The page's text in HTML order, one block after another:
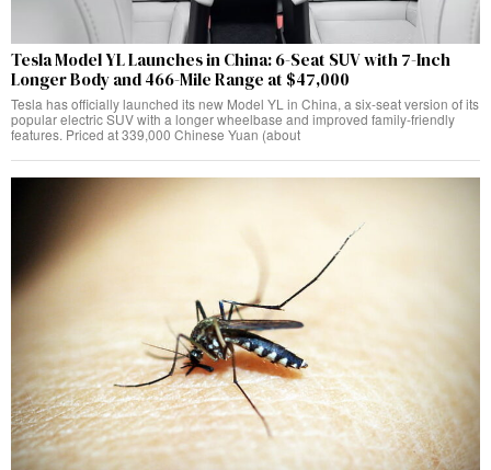
Tesla Model YL Launches in China: 6-Seat SUV with 7-Inch
Longer Body and 466-Mile Range at $47,000
Tesla has officially launched its new Model YL in China, a six-seat version of its
popular electric SUV with a longer wheelbase and improved family-friendly
features. Priced at 339,000 Chinese Yuan (about